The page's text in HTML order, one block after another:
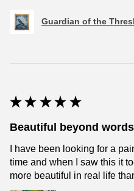
Guardian of the
★ ★ ★ ★ ★
Beautiful beyond
I have been looking for a
time and when I saw this it
more beautiful in real life